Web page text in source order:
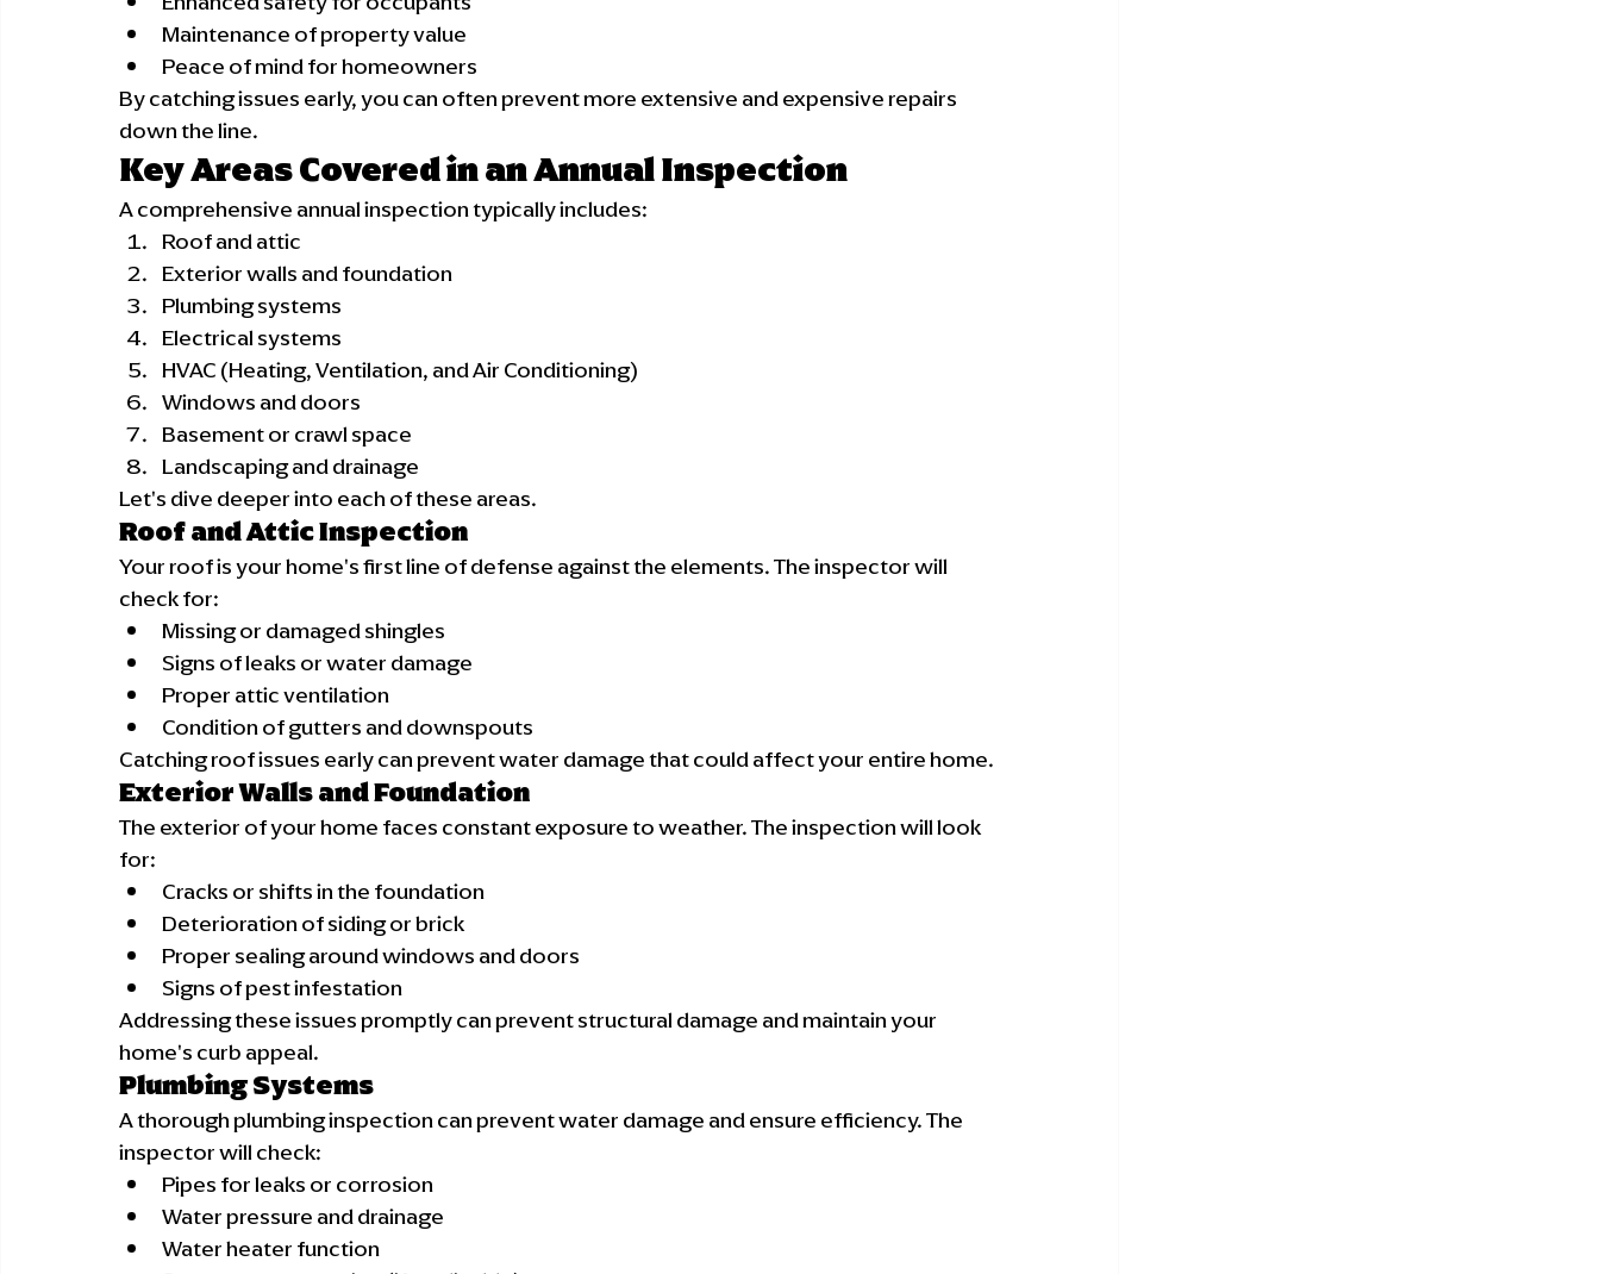
Maintenance of property value
Peace of mind for homeowners
By catching issues early, you can often prevent more extensive and expensive repairs
down the line.
Key Areas Covered in an Annual Inspection
A comprehensive annual inspection typically includes:
Roof and attic
Exterior walls and foundation
Plumbing systems
Electrical systems
HVAC (Heating, Ventilation, and Air Conditioning)
Windows and doors
Basement or crawl space
Landscaping and drainage
Let's dive deeper into each of these areas.
Roof and Attic Inspection
Your roof is your home's first line of defense against the elements. The inspector will
check for:
Missing or damaged shingles
Signs of leaks or water damage
Proper attic ventilation
Condition of gutters and downspouts
Catching roof issues early can prevent water damage that could affect your entire home.
Exterior Walls and Foundation
The exterior of your home faces constant exposure to weather. The inspection will look
for:
Cracks or shifts in the foundation
Deterioration of siding or brick
Proper sealing around windows and doors
Signs of pest infestation
Addressing these issues promptly can prevent structural damage and maintain your
home's curb appeal.
Plumbing Systems
A thorough plumbing inspection can prevent water damage and ensure efficiency. The
inspector will check:
Pipes for leaks or corrosion
Water pressure and drainage
Water heater function